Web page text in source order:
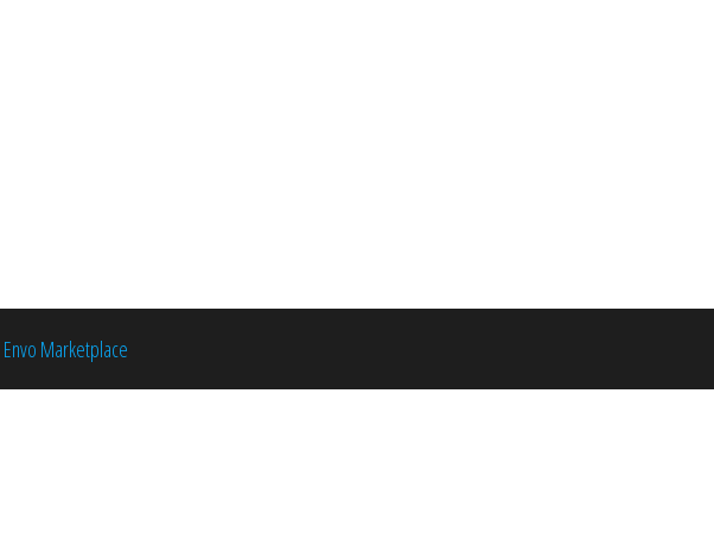
Envo Marketplace